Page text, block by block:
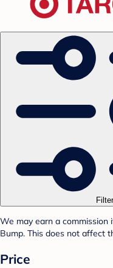
Filter
We may earn a commission
Bump. This does not affect
Price